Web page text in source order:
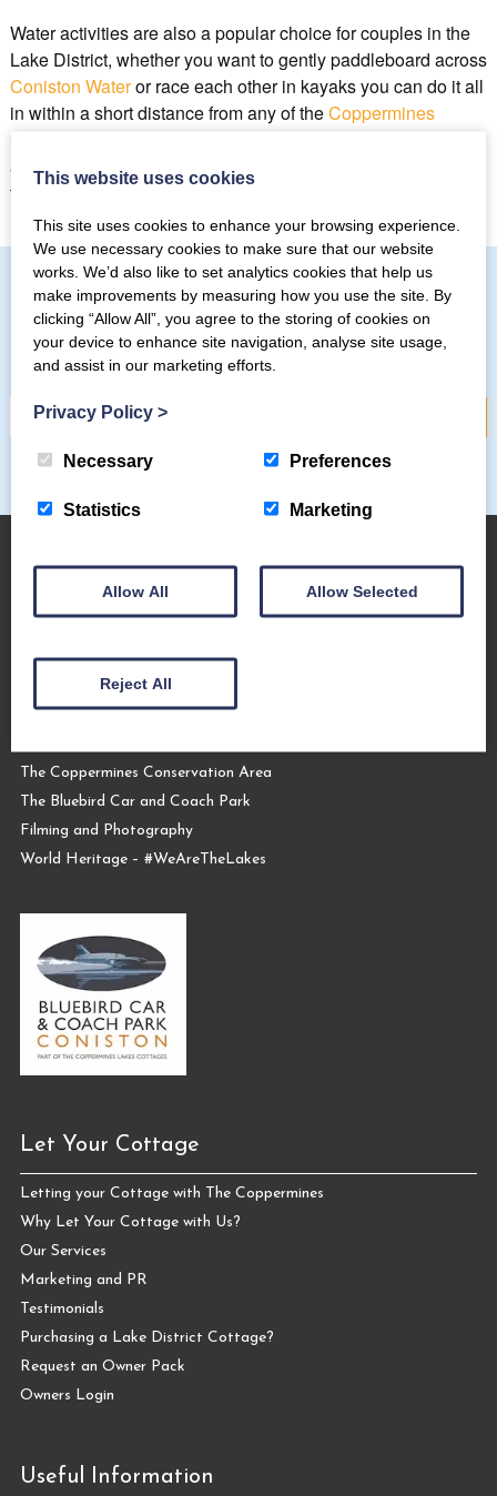
Water activities are also a popular choice for couples in the
Lake District, whether you want to gently paddleboard across
Coniston Wateror race each other in kayaks you can do it all
in within a short distance from any of theCoppermines
Cottages
able to find the time and space to do it on a romantic break in
the lakes.
Subscribe to our mailing list
About Us
The Coppermines & Lakes Cottages Home
Request a Brochure
The Coppermines Conservation Area
The Bluebird Car and Coach Park
Filming and Photography
World Heritage – #WeAreTheLakes
Let Your Cottage
Letting your Cottage with The Coppermines
Why Let Your Cottage with Us?
Our Services
Marketing and PR
Testimonials
Purchasing a Lake District Cottage?
Request an Owner Pack
Owners Login
Useful Information
This website uses cookies
This site uses cookies to enhance your browsing experience.
We use necessary cookies to make sure that our website
works. We’d also like to set analytics cookies that help us
make improvements by measuring how you use the site. By
clicking “Allow All”, you agree to the storing of cookies on
your device to enhance site navigation, analyse site usage,
and assist in our marketing efforts.
Privacy Policy >
Necessary Preferences
Statistics Marketing
Allow All Allow Selected
Reject All